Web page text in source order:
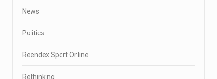
News
Politics
Reendex Sport Online
Rethinking